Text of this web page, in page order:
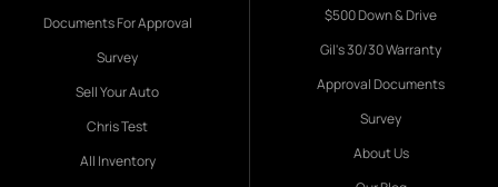
Documents For Approval
Survey
Sell Your Auto
Chris Test
All Inventory
$500 Down & Drive
Gil's 30/30 Warranty
Approval Documents
Survey
About Us